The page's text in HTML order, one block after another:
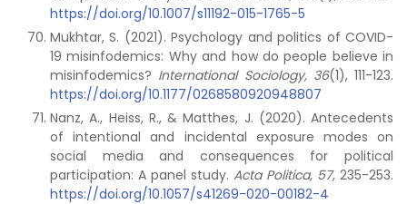
https://doi.org/10.1007/s11192-015-1765-5
Mukhtar, S. (2021). Psychology and politics of COVID-
19 misinfodemics: Why and how do people believe in
misinfodemics? International Sociology, 36(1), 111-123.
https://doi.org/10.1177/0268580920948807
Nanz, A., Heiss, R., & Matthes, J. (2020). Antecedents
of intentional and incidental exposure modes on
social media and consequences for political
participation: A panel study. Acta Politica, 57, 235-253.
https://doi.org/10.1057/s41269-020-00182-4